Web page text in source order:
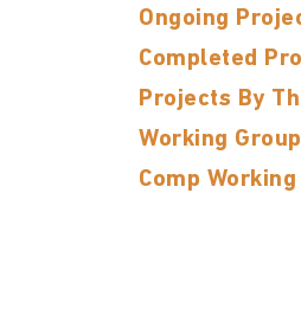
Ongoing
Completed
Projects By
Working
Comp